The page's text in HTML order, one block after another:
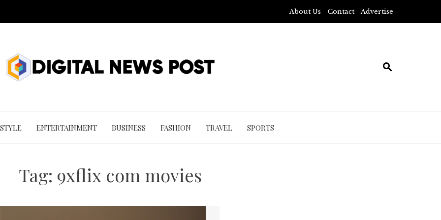
About Us Contact Advertise
ENTERTAINMENT BUSINESS FASHION TRAVEL SPORTS
Tag: 9xflix com movies